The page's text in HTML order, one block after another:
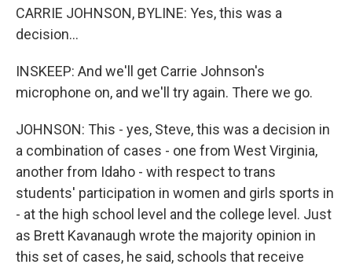
CARRIE JOHNSON, BYLINE: Yes, this was a
decision...
INSKEEP: And we'll get Carrie Johnson's
microphone on, and we'll try again. There we go.
JOHNSON: This - yes, Steve, this was a decision in
a combination of cases - one from West Virginia,
another from Idaho - with respect to trans
students' participation in women and girls sports in
- at the high school level and the college level. Just
as Brett Kavanaugh wrote the majority opinion in
this set of cases, he said, schools that receive